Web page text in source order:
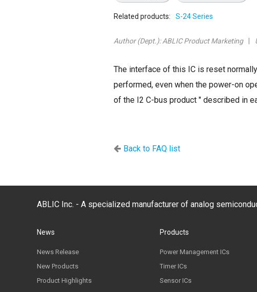
Related products: S-24 Series
Author (Dept.):ABLIC Product Marketing
The interface of this IC is reset
performed, even when the power-on
of the I2 C-bus product " described in
Back to FAQ list
ABLIC Inc. - A specialized manufacturer of analog
News
News Release
New Products
Product Highlights
Products
Power Management ICs
Timer ICs
Sensor ICs